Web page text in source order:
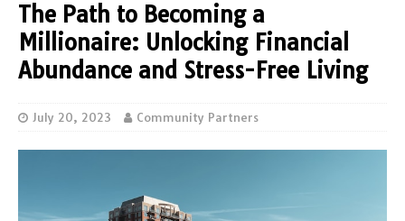
The Path to Becoming a
Millionaire: Unlocking Financial
Abundance and Stress-Free Living
July 20, 2023 Community Partners